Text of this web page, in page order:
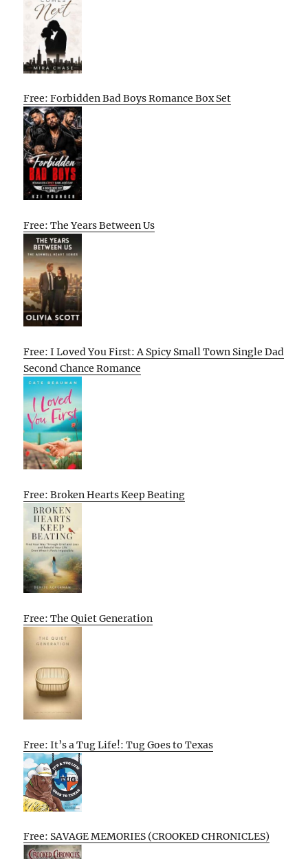
Free: Forbidden Bad Boys Romance Box Set
Free: The Years Between Us
Free: I Loved You First: A Spicy Small Town Single Dad
Second Chance Romance
Free: Broken Hearts Keep Beating
Free: The Quiet Generation
Free: It’s a Tug Life!: Tug Goes to Texas
Free: SAVAGE MEMORIES (CROOKED CHRONICLES)